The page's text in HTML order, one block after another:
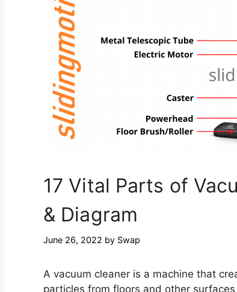
17 Vital Parts of
& Diagram
June 26, 2022 by Swap
A vacuum cleaner is a machine that
particles from floors and other